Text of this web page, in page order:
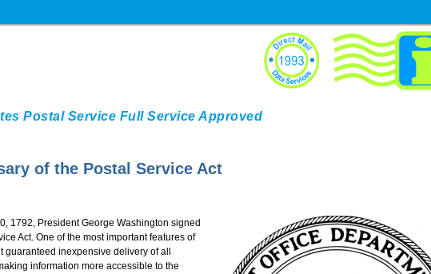
Postal Service Full Service Approved
of the Postal Service Act
1792, President George Washington signed
Act. One of the most important features of
guaranteed inexpensive delivery of all
information more accessible to the